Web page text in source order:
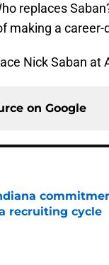
replaces
making a career-
Nick Saban at
on Google
recruiting cycle